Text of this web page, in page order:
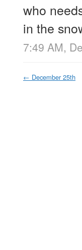
who
in the
7:49 AM,
← December 25th